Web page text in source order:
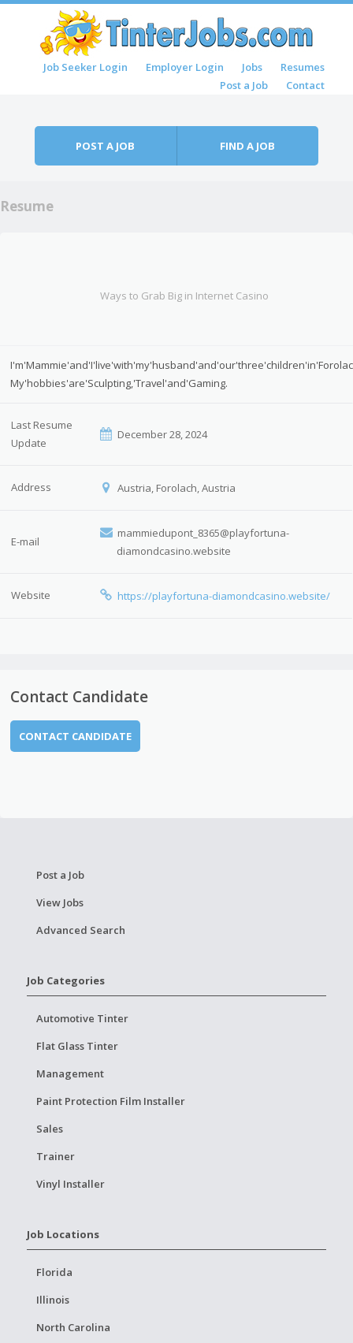
Menu
Skip to contentJob Seeker Login Employer Login Jobs
Resumes
Post a Job
Contact
POST A JOB FIND A JOB
Resume
Ways to Grab Big in Internet Casino
My'hobbies'are'Sculpting,'Travel'and'Gaming.
Last Resume
Update
December 28, 2024
Address Austria, Forolach, Austria
E-mail
mammiedupont_8365@playfortuna-
diamondcasino.website
Website https://playfortuna-diamondcasino.website/
Contact Candidate
CONTACT CANDIDATE
Post a Job
View Jobs
Advanced Search
Job Categories
Automotive Tinter
Flat Glass Tinter
Management
Paint Protection Film Installer
Sales
Trainer
Vinyl Installer
Job Locations
Florida
Illinois
North Carolina